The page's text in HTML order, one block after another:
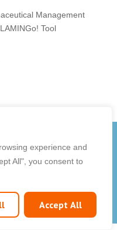
experience and
All", you consent to
Accept All
Management
Tool
rights reserved.
| |